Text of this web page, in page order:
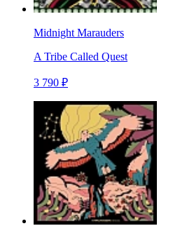
Midnight Marauders
A Tribe Called Quest
3 790 ₽